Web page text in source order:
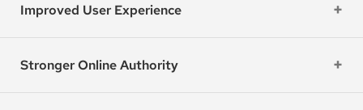
Improved User Experience
Stronger Online Authority